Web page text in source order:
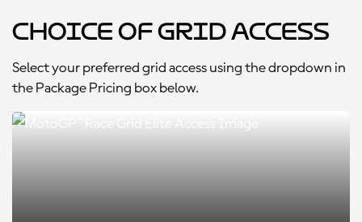
Choice of Grid Access
Select your preferred grid access using the dropdown in
the Package Pricing box below.